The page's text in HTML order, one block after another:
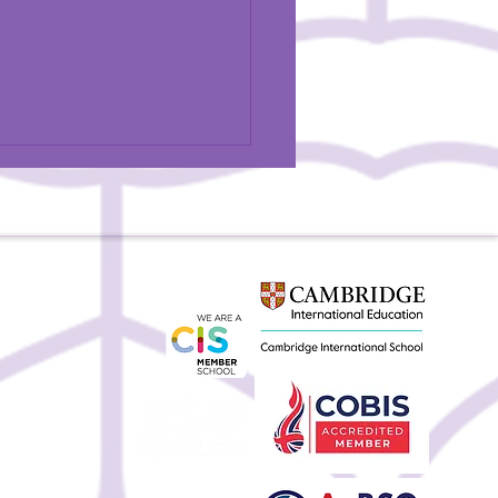
BSU Teacher Featured in